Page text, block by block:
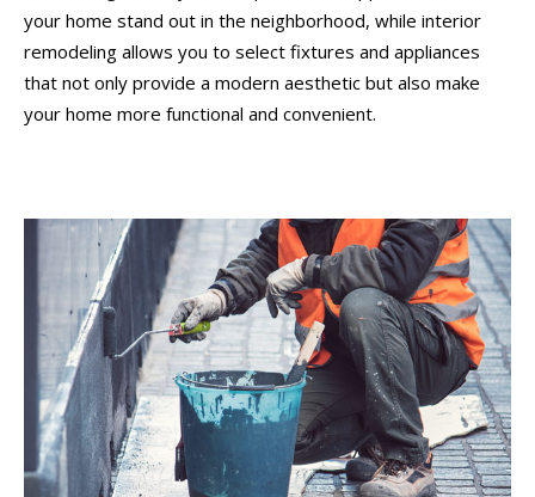
your home stand out in the neighborhood, while interior
remodeling allows you to select fixtures and appliances
that not only provide a modern aesthetic but also make
your home more functional and convenient.